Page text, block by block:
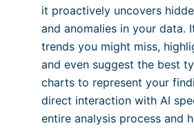
it proactively uncovers
and anomalies in your data.
trends you might miss,
and even suggest the best
charts to represent your
direct interaction with AI
entire analysis process and